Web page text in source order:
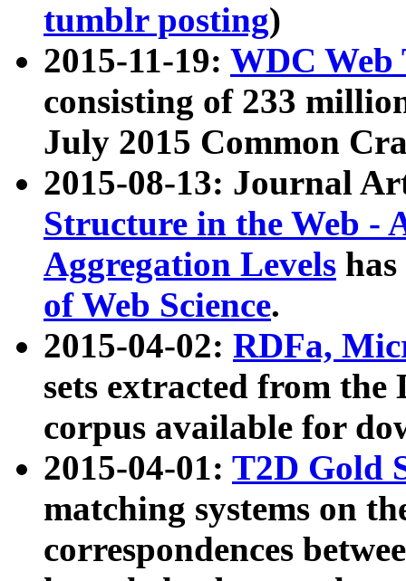
tumblr posting)
2015-11-19: WDC Web
consisting of 233
July 2015 Common
2015-08-13: Journal
Structure in the Web -
Aggregation Levels
of Web Science.
2015-04-02: RDFa,
sets extracted from the
corpus available for
2015-04-01: T2D Gold
matching systems on
correspondences